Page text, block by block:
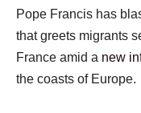
Pope Francis has
that greets migrants
France amid a new
the coasts of Europe.